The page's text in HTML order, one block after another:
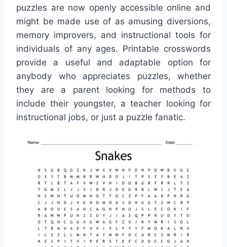
puzzles are now openly accessible online and
might be made use of as amusing diversions,
memory improvers, and instructional tools for
individuals of any ages. Printable crosswords
provide a useful and adaptable option for
anybody who appreciates puzzles, whether
they are a parent looking for methods to
include their youngster, a teacher looking for
instructional jobs, or just a puzzle fanatic.